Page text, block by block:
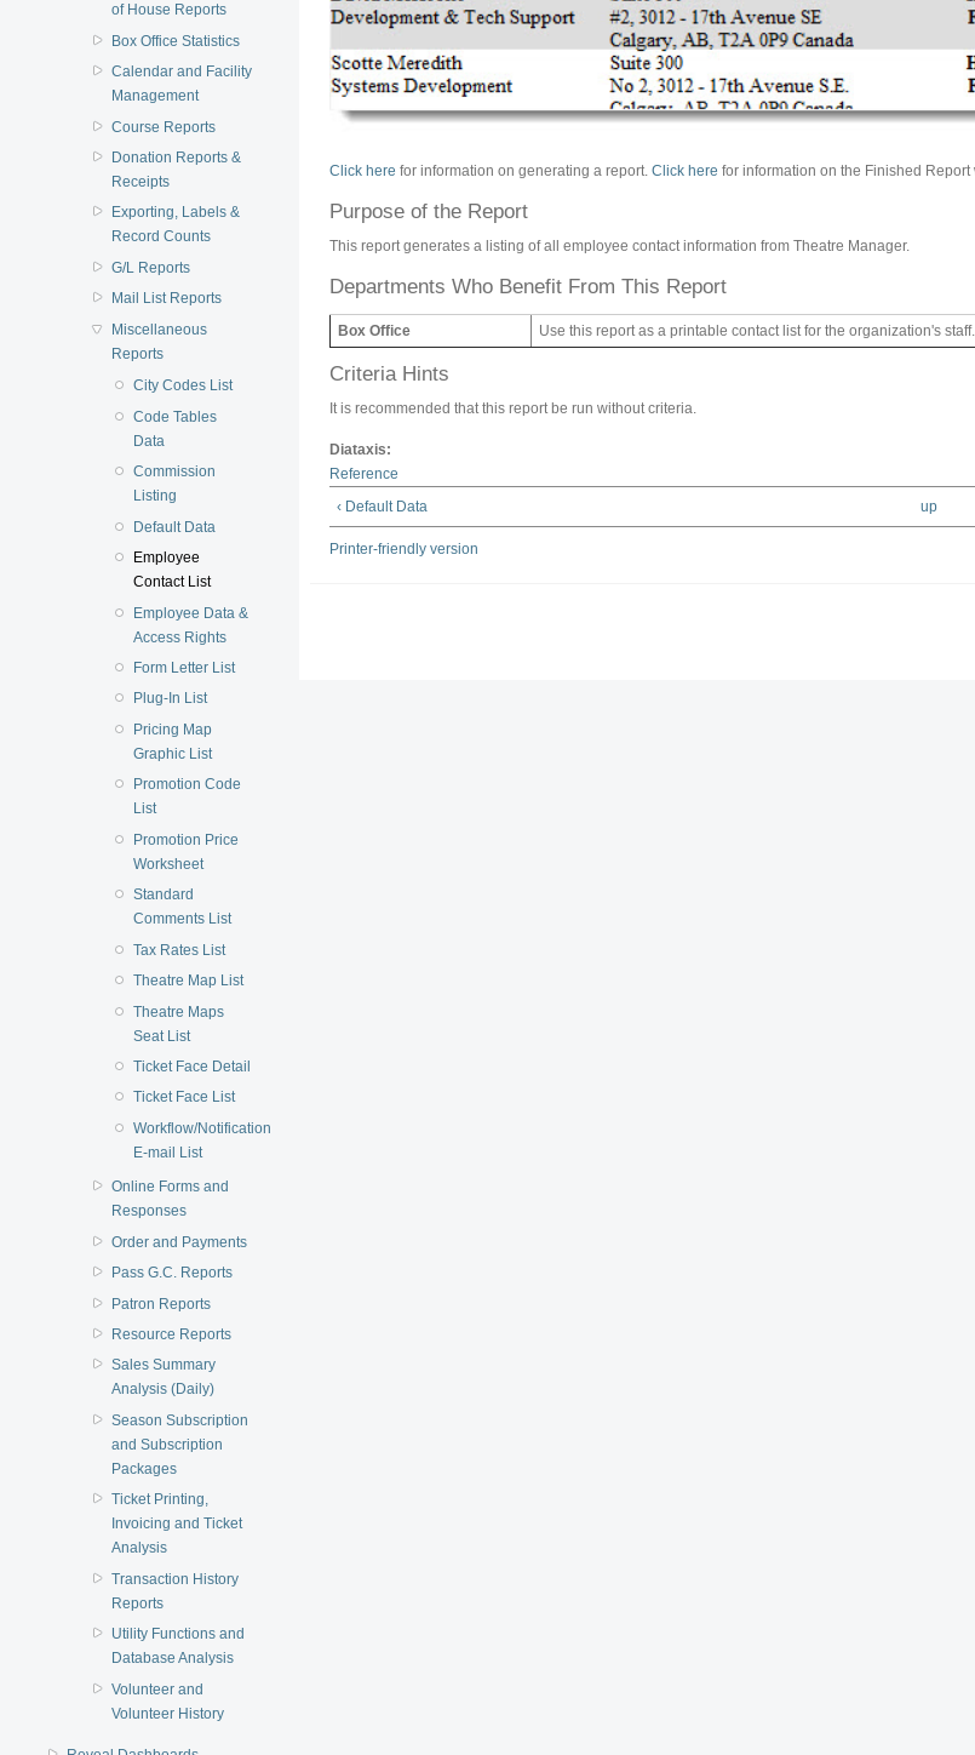
of House Reports
Box Office Statistics
Calendar and Facility
Management
Course Reports
Donation Reports &
Receipts
Exporting, Labels &
Record Counts
G/L Reports
Mail List Reports
Miscellaneous
Reports
City Codes List
Code Tables
Data
Commission
Listing
Default Data
Employee
Contact List
Employee Data &
Access Rights
Form Letter List
Plug-In List
Pricing Map
Graphic List
Promotion Code
List
Promotion Price
Worksheet
Standard
Comments List
Tax Rates List
Theatre Map List
Theatre Maps
Seat List
Ticket Face Detail
Ticket Face List
Workflow/Notification
E-mail List
Online Forms and
Responses
Order and Payments
Pass G.C. Reports
Patron Reports
Resource Reports
Sales Summary
Analysis (Daily)
Season Subscription
and Subscription
Packages
Ticket Printing,
Invoicing and Ticket
Analysis
Transaction History
Reports
Utility Functions and
Database Analysis
Volunteer and
Volunteer History
Click here for information on generating a report. Click here for information on the Finished Report
Purpose of the Report
This report generates a listing of all employee contact information from Theatre Manager.
Departments Who Benefit From This Report
Box Office Use this report as a printable contact list for the organization's staff.
Criteria Hints
It is recommended that this report be run without criteria.
Diataxis:
Reference
‹ Default Data
up
Printer-friendly version